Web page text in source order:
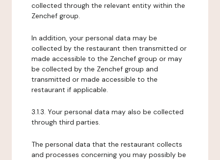
collected through the relevant entity within the
Zenchef group.
In addition, your personal data may be
collected by the restaurant then transmitted or
made accessible to the Zenchef group or may
be collected by the Zenchef group and
transmitted or made accessible to the
restaurant if applicable.
3.1.3. Your personal data may also be collected
through third parties.
The personal data that the restaurant collects
and processes concerning you may possibly be